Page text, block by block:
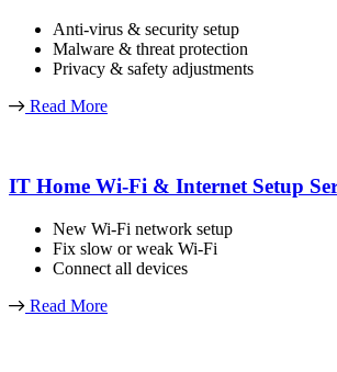
Anti-virus & security setup
Malware & threat protection
Privacy & safety adjustments
Read More
IT Home Wi-Fi & Internet Setup
New Wi-Fi network setup
Fix slow or weak Wi-Fi
Connect all devices
Read More